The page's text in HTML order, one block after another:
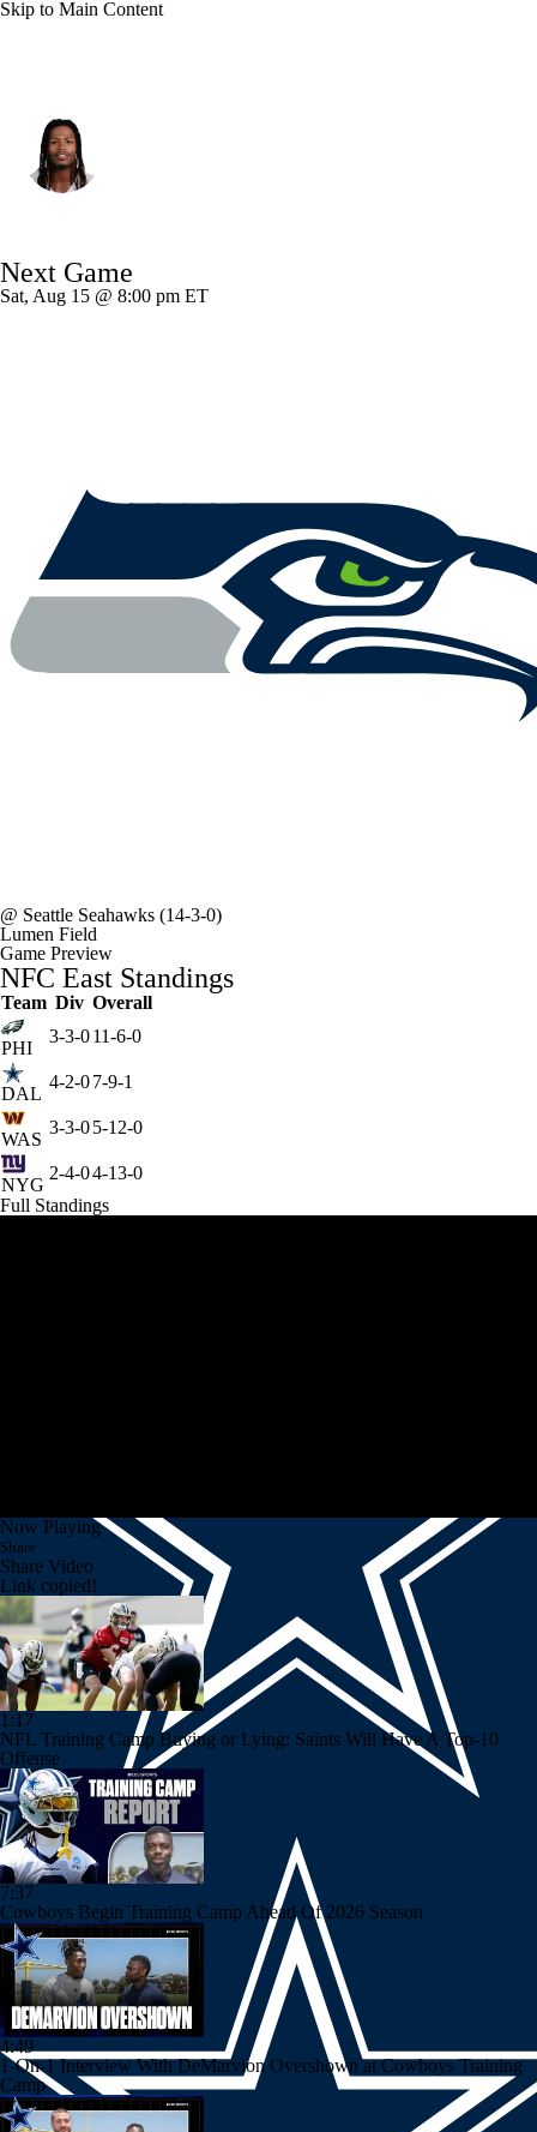
Skip to Main Content
Splits Career
Next Game
Sat, Aug 15 @ 8:00 pm ET
@ Seattle Seahawks (14-3-0)
Lumen Field
Game Preview
NFC East Standings
Team Div Overall
PHI
3-3-011-6-0
DAL
4-2-07-9-1
WAS
3-3-05-12-0
NYG
2-4-04-13-0
Full Standings
Now Playing
Share
Share Video
Link copied!
1:17
NFL Training Camp Buying or Lying: Saints Will Have A Top-10
Offense
7:37
Cowboys Begin Training Camp Ahead Of 2026 Season
4:49
1-On-1 Interview With DeMarvion Overshown at Cowboys Training
Camp